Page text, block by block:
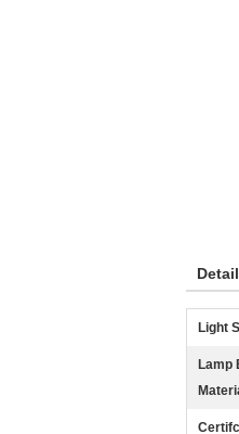
Light
Lamp